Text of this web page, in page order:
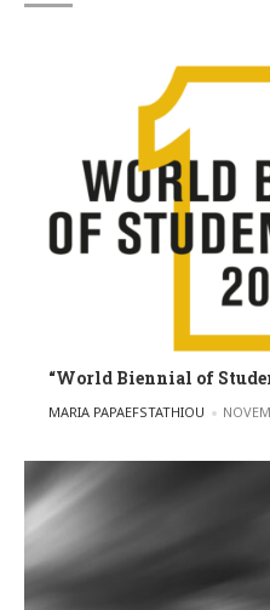
“World Biennial of
POSTED BY
MARIA PAPAEFSTATHIOU